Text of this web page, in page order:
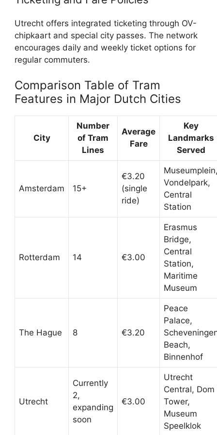
Utrecht offers integrated ticketing through OV-
chipkaart and special city passes. The network
encourages daily and weekly ticket options for
regular commuters.
Comparison Table of Tram
Features in Major Dutch Cities
City
Number
of Tram
Lines
Average
Fare
Key
Landmarks
Served
Amsterdam 15+
€3.20
(single
ride)
Vondelpark,
Central
Station
Rotterdam 14 €3.00
Erasmus
Bridge,
Central
Station,
Maritime
Museum
The Hague 8 €3.20
Peace
Palace,
Beach,
Binnenhof
Utrecht
Currently
2,
expanding
soon
€3.00
Utrecht
Central, Dom
Tower,
Museum
Speelklok